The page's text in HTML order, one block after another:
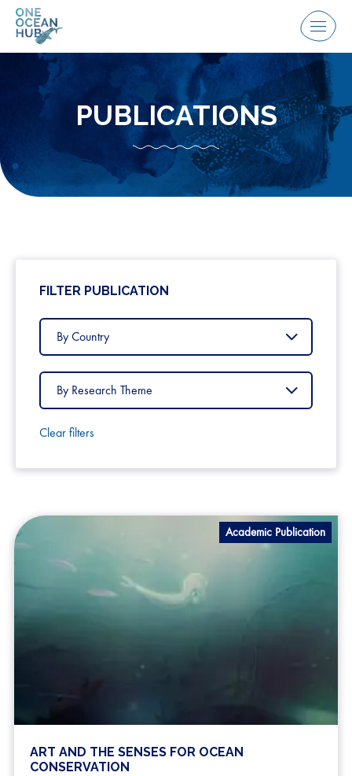
Skip
Menu
PUBLICATIONS
FILTER PUBLICATION
Filter
Country
Filter
Research
Theme
Clear filters
ART AND THE SENSES FOR OCEAN
CONSERVATION
Academic Publication